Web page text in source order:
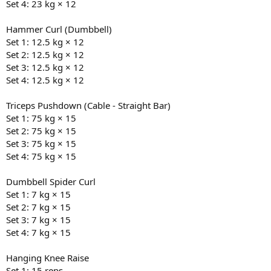
was at 193 pmol/L).
The doctor was reluctant to go down the path of TRT, so I went to a
TRT clinic and got a second opinion with a second blood test. Free
test wasn’t any better on the second blood test (204 pmol/L) and
they immediately gave the green light.
Since then, have dropped to 110kg and have a good 6 months of
of 105kg but depending on how the next 9 weeks go my target
weight after the cycle ends might end up a bit lower, but will be
looking to continue dropping fat while (re)building muscle.
Particularly keen to keep the accountability high, as well as get real-
time advice and recommendations from the crew that are killing it
Starting physique is as attached. Will get an updated pic tomorrow
to show the changes over the last three weeks.
Set 4: 23 kg × 12
Hammer Curl (Dumbbell)
Set 1: 12.5 kg × 12
Set 2: 12.5 kg × 12
Set 3: 12.5 kg × 12
Set 4: 12.5 kg × 12
Triceps Pushdown (Cable - Straight Bar)
Set 1: 75 kg × 15
Set 2: 75 kg × 15
Set 3: 75 kg × 15
Set 4: 75 kg × 15
Dumbbell Spider Curl
Set 1: 7 kg × 15
Set 2: 7 kg × 15
Set 3: 7 kg × 15
Set 4: 7 kg × 15
Hanging Knee Raise